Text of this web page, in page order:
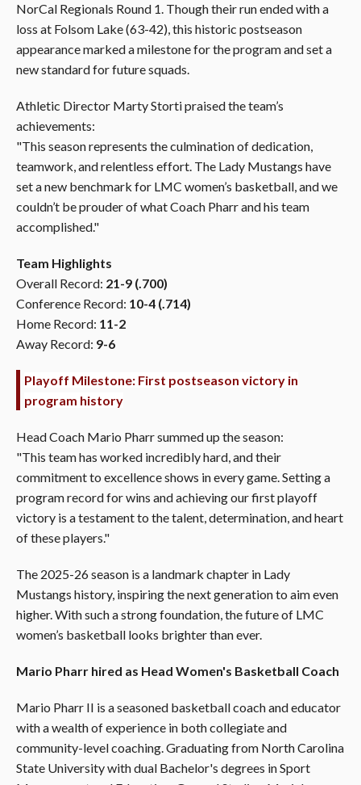
NorCal Regionals Round 1. Though their run ended with a
loss at Folsom Lake (63-42), this historic postseason
appearance marked a milestone for the program and set a
new standard for future squads.
Athletic Director Marty Storti praised the team’s
achievements:
"This season represents the culmination of dedication,
teamwork, and relentless effort. The Lady Mustangs have
set a new benchmark for LMC women’s basketball, and we
couldn’t be prouder of what Coach Pharr and his team
accomplished."
Team Highlights
Overall Record: 21-9 (.700)
Conference Record: 10-4 (.714)
Home Record: 11-2
Away Record: 9-6
Playoff Milestone: First postseason victory in
program history
Head Coach Mario Pharr summed up the season:
"This team has worked incredibly hard, and their
commitment to excellence shows in every game. Setting a
program record for wins and achieving our first playoff
victory is a testament to the talent, determination, and heart
of these players."
The 2025-26 season is a landmark chapter in Lady
Mustangs history, inspiring the next generation to aim even
higher. With such a strong foundation, the future of LMC
women’s basketball looks brighter than ever.
Mario Pharr hired as Head Women's Basketball Coach
Mario Pharr II is a seasoned basketball coach and educator
with a wealth of experience in both collegiate and
community-level coaching. Graduating from North Carolina
State University with dual Bachelor's degrees in Sport